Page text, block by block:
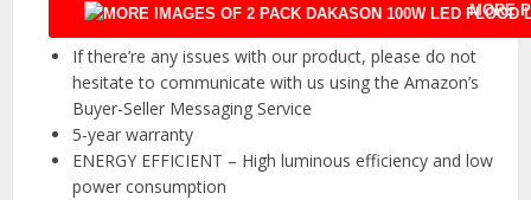
MORE
If there’re any issues with our product, please do not
hesitate to communicate with us using the Amazon’s
Buyer-Seller Messaging Service
5-year warranty
ENERGY EFFICIENT – High luminous efficiency and low
power consumption